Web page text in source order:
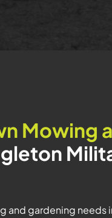
Mowing
and gardening needs